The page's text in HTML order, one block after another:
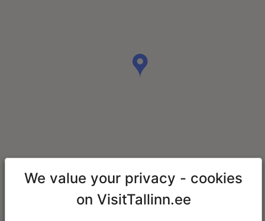
We value your privacy - cookies
on VisitTallinn.ee